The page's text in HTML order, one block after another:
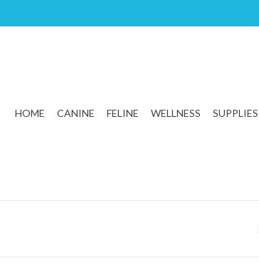
HOME CANINE FELINE WELLNESS SUPPLIES